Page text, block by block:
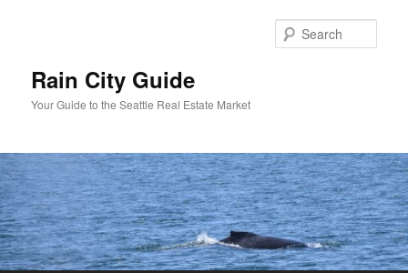
Rain City Guide
Your Guide to the Seattle Real Estate Market